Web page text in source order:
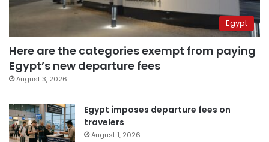
Egypt
Here are the categories exempt from paying
Egypt’s new departure fees
August 3, 2026
Egypt imposes departure fees on
travelers
August 1, 2026